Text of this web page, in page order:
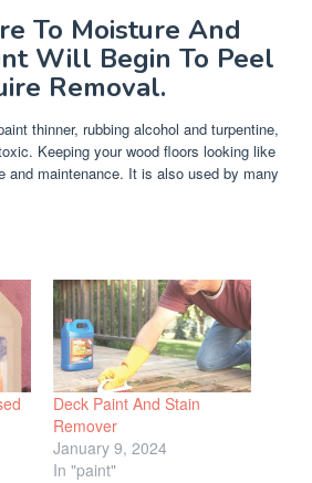
To Moisture And
Will Begin To Peel
Removal.
thinner, rubbing alcohol and turpentine,
Keeping your wood floors looking like
and maintenance. It is also used by many
Deck Paint And Stain
Remover
January 9, 2024
In "paint"